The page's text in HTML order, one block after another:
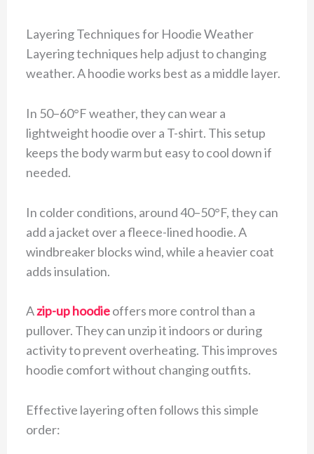
Layering Techniques for Hoodie Weather
Layering techniques help adjust to changing
weather. A hoodie works best as a middle layer.
In 50–60°F weather, they can wear a
lightweight hoodie over a T-shirt. This setup
keeps the body warm but easy to cool down if
needed.
In colder conditions, around 40–50°F, they can
add a jacket over a fleece-lined hoodie. A
windbreaker blocks wind, while a heavier coat
adds insulation.
Azip-up hoodieoffers more control than a
pullover. They can unzip it indoors or during
activity to prevent overheating. This improves
hoodie comfort without changing outfits.
Effective layering often follows this simple
order: